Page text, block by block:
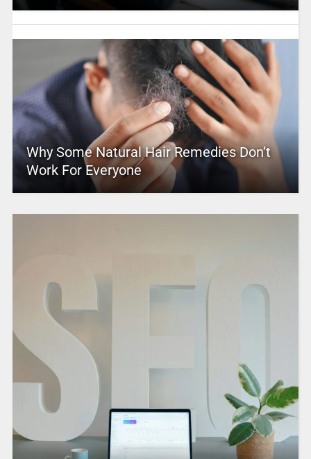
Why Some Natural Hair Remedies Don’t
Work For Everyone